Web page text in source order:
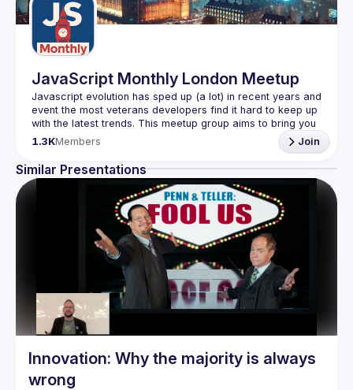
JavaScript Monthly London Meetup
Javascript evolution has sped up (a lot) in recent years and
event the most veterans developers find it hard to keep up
with the latest trends. This meetup group aims to bring you
monthly bite-sized updates on the world of Javascript
Please use your full name when registering, as some of
our venues require a full list of attendees beforehand. You
have an idea and you want to be a speaker?
We are always looking for more speakers - submit your
https://docs.google.com/forms/d/e/1FAIpQLSdFaatfveOUb
rmer47jYb5J4J4ttxAFc1CgTjUDltBXmDOJmg/viewform
1.3KMembers Join
Similar Presentations
Innovation: Why the majority is always
wrong